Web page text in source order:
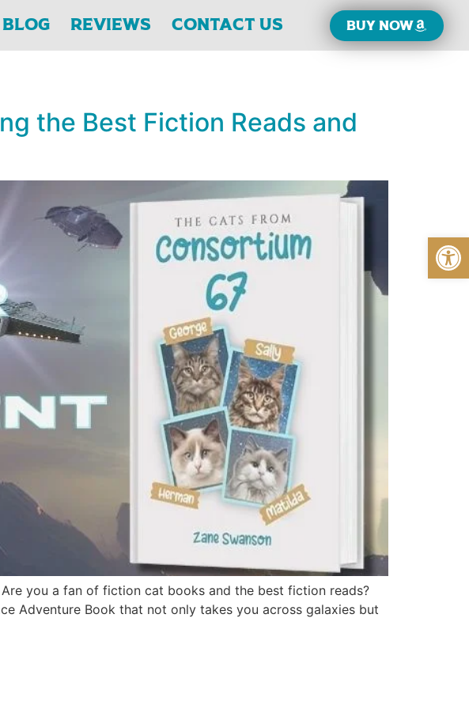
Blog Reviews Contact Us Buy now
the Best Fiction Reads and
you a fan of fiction cat books and the best fiction reads?
Adventure Book that not only takes you across galaxies but